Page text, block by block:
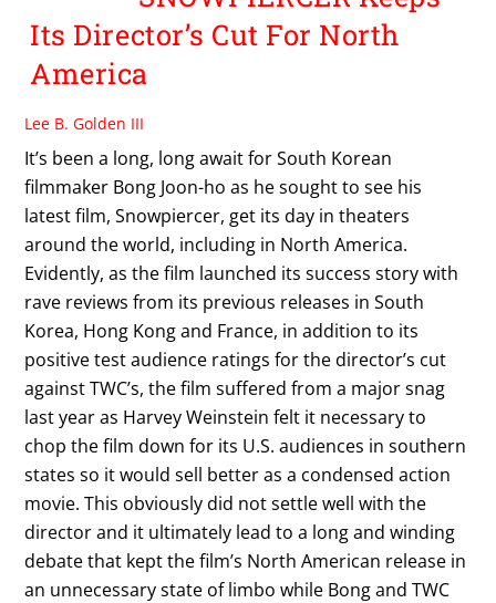
Its Director’s Cut For North
America
Lee B. Golden III
It’s been a long, long await for South Korean
filmmaker Bong Joon-ho as he sought to see his
latest film, Snowpiercer, get its day in theaters
around the world, including in North America.
Evidently, as the film launched its success story with
rave reviews from its previous releases in South
Korea, Hong Kong and France, in addition to its
positive test audience ratings for the director’s cut
against TWC’s, the film suffered from a major snag
last year as Harvey Weinstein felt it necessary to
chop the film down for its U.S. audiences in southern
states so it would sell better as a condensed action
movie. This obviously did not settle well with the
director and it ultimately lead to a long and winding
debate that kept the film’s North American release in
an unnecessary state of limbo while Bong and TWC